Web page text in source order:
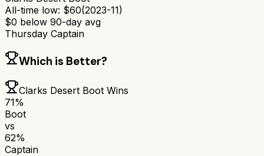
All-time low: $60(2023-11)
$0 below 90-day avg
Thursday Captain
Which is Better?
Clarks Desert Boot Wins
71%
Boot
vs
62%
Captain